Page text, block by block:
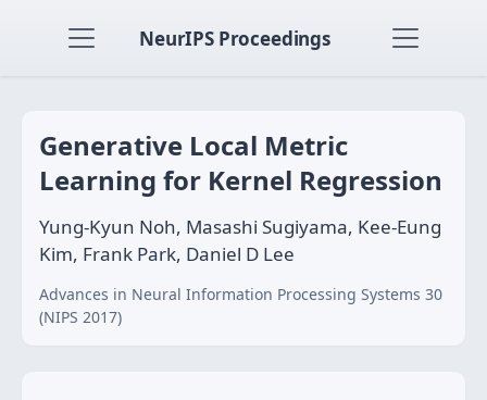
NeurIPS Proceedings
Generative Local Metric
Learning for Kernel Regression
Yung-Kyun Noh, Masashi Sugiyama, Kee-Eung
Kim, Frank Park, Daniel D Lee
Advances in Neural Information Processing Systems 30
(NIPS 2017)